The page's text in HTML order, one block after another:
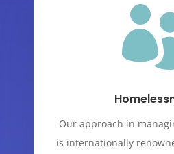
Our approach in
is internationally